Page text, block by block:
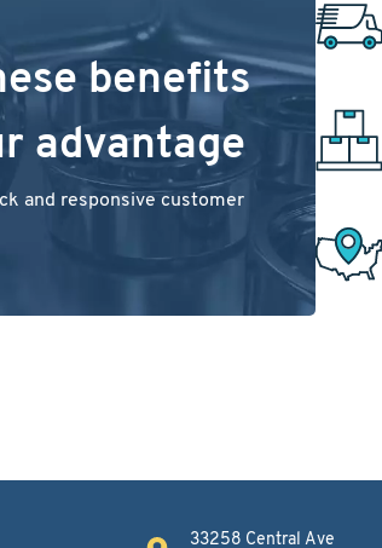
benefits
advantage
and responsive customer
33258 Central Ave